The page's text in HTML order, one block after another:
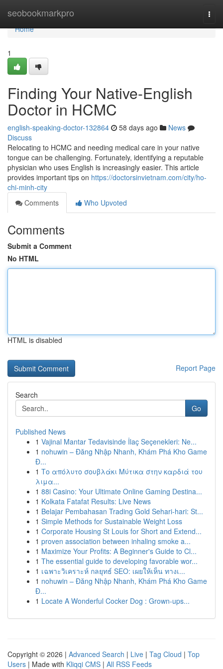
seobookmarkpro
Home
Home
1
Finding Your Native-English
Doctor in HCMC
english-speaking-doctor-132864 58 days ago
News
Discuss
Relocating to HCMC and needing medical care in your native
tongue can be challenging. Fortunately, identifying a reputable
physician who uses English is increasingly easier. This article
provides important tips on https://doctorsinvietnam.com/city/ho-
chi-minh-city
Comments
Who Upvoted
Comments
Submit a Comment
No HTML
HTML is disabled
Report Page
Search
Go
Published News
1 Vajinal Mantar Tedavisinde İlaç Seçenekleri: Ne...
1 nohuwin – Đăng Nhập Nhanh, Khám Phá Kho Game
Đ...
1 Το απόλυτο σουβλάκι Μύτικα στην καρδιά του
λιμα...
1 88i Casino: Your Ultimate Online Gaming Destina...
1 Kolkata Fatafat Results: Live News
1 Belajar Pembahasan Trading Gold Sehari-hari: St...
1 Simple Methods for Sustainable Weight Loss
1 Corporate Housing St Louis for Short and Extend...
1 proven association between inhaling smoke a...
1 Maximize Your Profits: A Beginner's Guide to Cl...
1 The essential guide to developing favorable wor...
1 เฉพาะวิเคราะห์ กลยุทธ์ SEO: เผยให้เห็น ทางเ...
1 nohuwin – Đăng Nhập Nhanh, Khám Phá Kho Game
Đ...
1 Locate A Wonderful Cocker Dog : Grown-ups...
Copyright © 2026 | Advanced Search | Live | Tag Cloud | Top
Users | Made with Kliqqi CMS | All RSS Feeds